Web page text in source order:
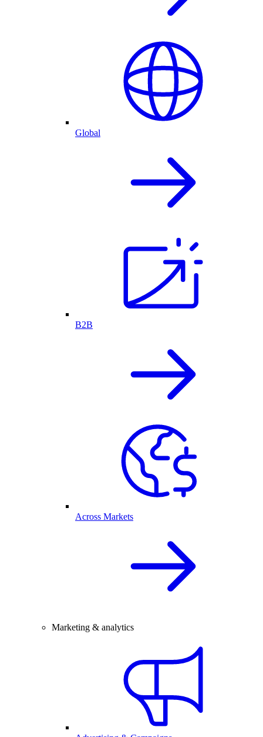
Global
B2B
Across Markets
Marketing & analytics